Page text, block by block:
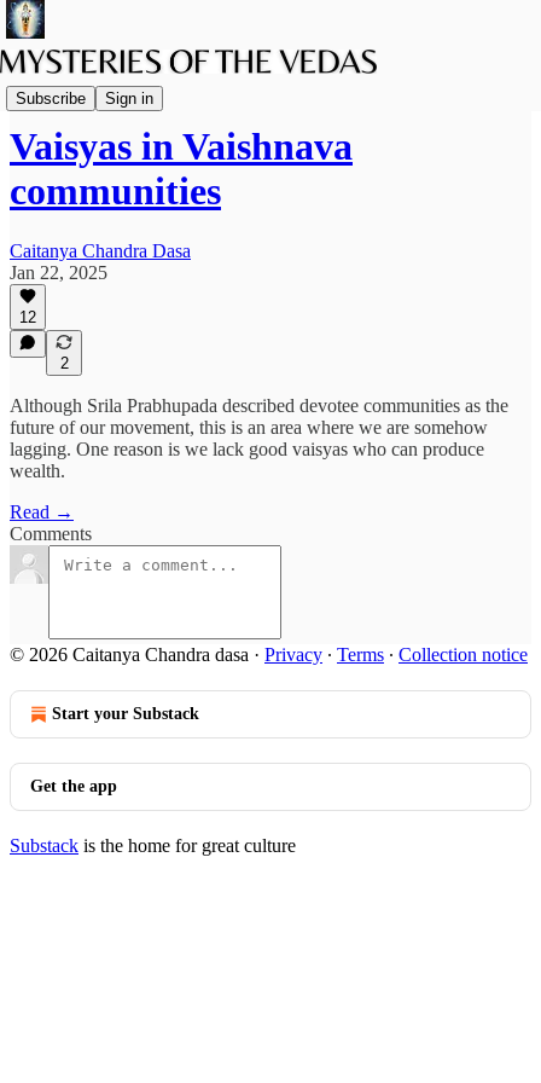
Subscribe Sign in
The path of Bhakti
Vaisyas in Vaishnava
communities
Caitanya Chandra Dasa
Jan 22, 2025
12
2
Although Srila Prabhupada described devotee communities as the
future of our movement, this is an area where we are somehow
lagging. One reason is we lack good vaisyas who can produce
wealth.
Read →
Comments
© 2026 Caitanya Chandra dasa · Privacy ∙ Terms ∙ Collection notice
Start your Substack
Get the app
Substack is the home for great culture